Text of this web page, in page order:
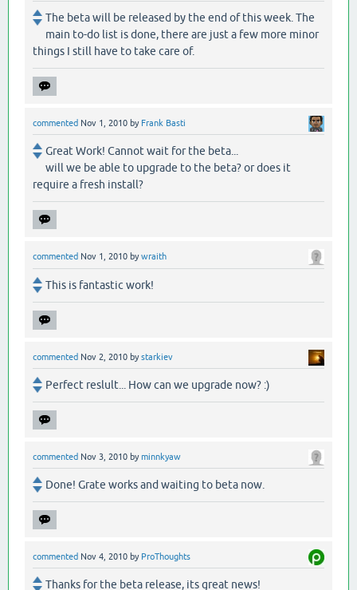
The beta will be released by the end of this week. The
main to-do list is done, there are just a few more minor
things I still have to take care of.
commented Nov 1, 2010 by Frank Basti
Great Work! Cannot wait for the beta...
will we be able to upgrade to the beta? or does it
require a fresh install?
commented Nov 1, 2010 bywraith
This is fantastic work!
commented Nov 2, 2010 bystarkiev
Perfect reslult... How can we upgrade now? :)
commented Nov 3, 2010 byminnkyaw
Done! Grate works and waiting to beta now.
commented Nov 4, 2010 by ProThoughts
Thanks for the beta release, its great news!